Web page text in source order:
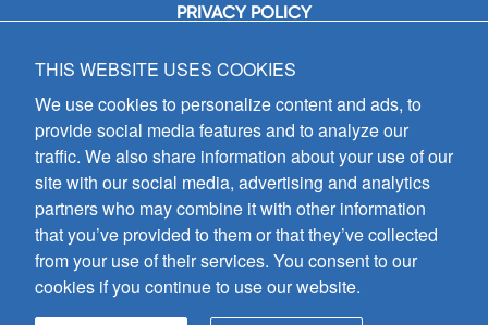
PRIVACY POLICY
GIA Publications, Inc.
7404 South Mason Avenue
Chicago, IL 60638
(800) GIA-1358 (442-1358)
(708) 496-3800
Fax: (708) 496-3828
Hours of Operation:
8:30 a.m. - 5 p.m. CST M-F
Copyright © 2026
THIS WEBSITE USES COOKIES
We use cookies to personalize content and ads, to
provide social media features and to analyze our
traffic. We also share information about your use of our
site with our social media, advertising and analytics
partners who may combine it with other information
that you’ve provided to them or that they’ve collected
from your use of their services. You consent to our
cookies if you continue to use our website.